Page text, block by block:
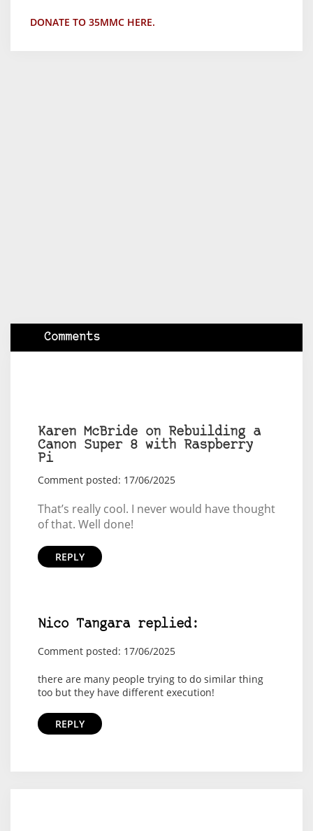
DONATE TO 35MMC HERE.
Comments
Karen McBride on Rebuilding a
Canon Super 8 with Raspberry
Pi
Comment posted: 17/06/2025
That’s really cool. I never would have thought
of that. Well done!
REPLY
Nico Tangara replied:
Comment posted: 17/06/2025
there are many people trying to do similar thing
too but they have different execution!
REPLY